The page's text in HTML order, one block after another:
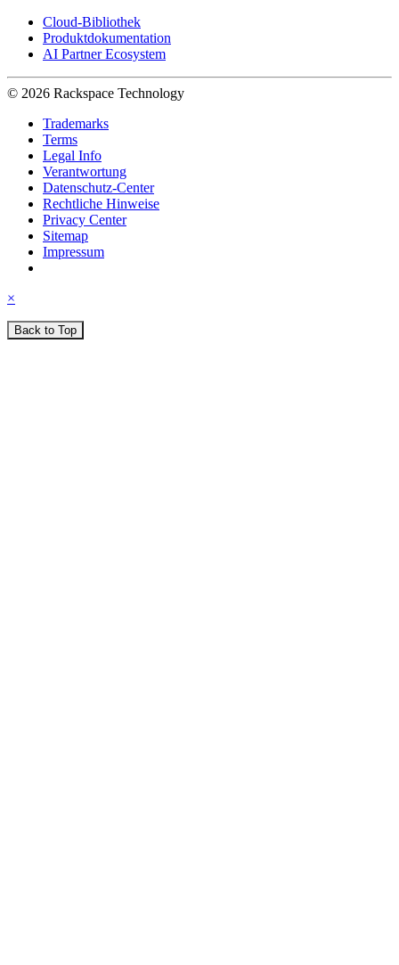
Cloud-Bibliothek
Produktdokumentation
AI Partner Ecosystem
© 2026 Rackspace Technology
Trademarks
Terms
Legal Info
Verantwortung
Datenschutz-Center
Rechtliche Hinweise
Privacy Center
Sitemap
Impressum
×
Back to Top